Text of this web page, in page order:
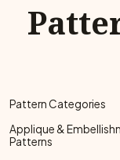
Pattern Categories
Applique &
Patterns